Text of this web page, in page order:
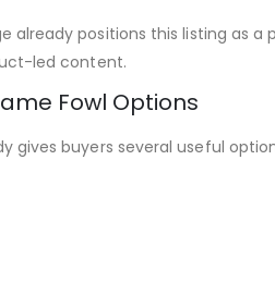
already positions this listing as a
led content.
Fowl Options
gives buyers several useful